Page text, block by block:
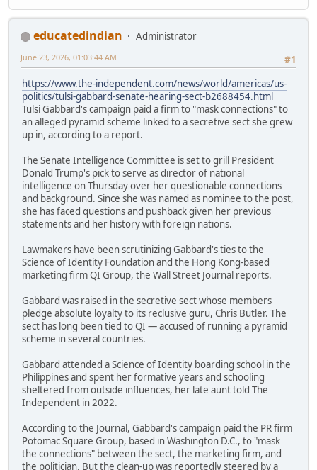
educatedindian
Administrator
#1
June 23, 2026, 01:03:44 AM
https://www.the-independent.com/news/world/americas/us-
politics/tulsi-gabbard-senate-hearing-sect-b2688454.html
Tulsi Gabbard's campaign paid a firm to "mask connections" to
an alleged pyramid scheme linked to a secretive sect she grew
up in, according to a report.
The Senate Intelligence Committee is set to grill President
Donald Trump's pick to serve as director of national
intelligence on Thursday over her questionable connections
and background. Since she was named as nominee to the post,
she has faced questions and pushback given her previous
statements and her history with foreign nations.
Lawmakers have been scrutinizing Gabbard's ties to the
Science of Identity Foundation and the Hong Kong-based
marketing firm QI Group, the Wall Street Journal reports.
Gabbard was raised in the secretive sect whose members
pledge absolute loyalty to its reclusive guru, Chris Butler. The
sect has long been tied to QI — accused of running a pyramid
scheme in several countries.
Gabbard attended a Science of Identity boarding school in the
Philippines and spent her formative years and schooling
sheltered from outside influences, her late aunt told The
Independent in 2022.
According to the Journal, Gabbard's campaign paid the PR firm
Potomac Square Group, based in Washington D.C., to "mask
the connections" between the sect, the marketing firm, and
the politician. But the clean-up was reportedly steered by a